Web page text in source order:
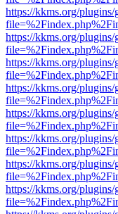
https://kkms.org/
https://kkms.org/
https://kkms.org/
https://kkms.org/
https://kkms.org/
https://kkms.org/
https://kkms.org/
https://kkms.org/